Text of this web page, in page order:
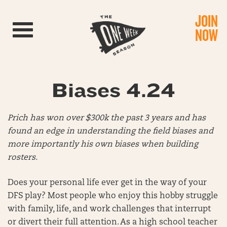
Toggle navigation JOIN
NOW
Biases 4.24
Prich has won over $300k the past 3 years and has
found an edge in understanding the field biases and
more importantly his own biases when building
rosters.
Does your personal life ever get in the way of your
DFS play? Most people who enjoy this hobby struggle
with family, life, and work challenges that interrupt
or divert their full attention. As a high school teacher